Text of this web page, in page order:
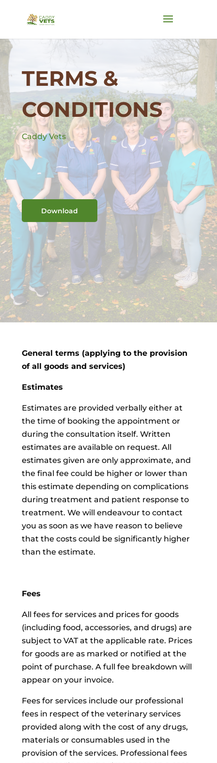
TERMS &
CONDITIONS
Caddy Vets
Download
General terms (applying to the provision
of all goods and services)
Estimates
Estimates are provided verbally either at
the time of booking the appointment or
during the consultation itself. Written
estimates are available on request. All
estimates given are only approximate, and
the final fee could be higher or lower than
this estimate depending on complications
during treatment and patient response to
treatment. We will endeavour to contact
you as soon as we have reason to believe
that the costs could be significantly higher
than the estimate.
Fees
All fees for services and prices for goods
(including food, accessories, and drugs) are
subject to VAT at the applicable rate. Prices
for goods are as marked or notified at the
point of purchase. A full fee breakdown will
appear on your invoice.
Fees for services include our professional
fees in respect of the veterinary services
provided along with the cost of any drugs,
materials or consumables used in the
provision of the services. Professional fees